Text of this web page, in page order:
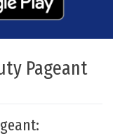
Pageant